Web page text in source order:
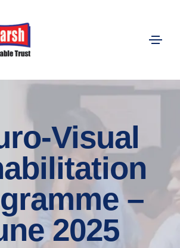
Visual
–
2025